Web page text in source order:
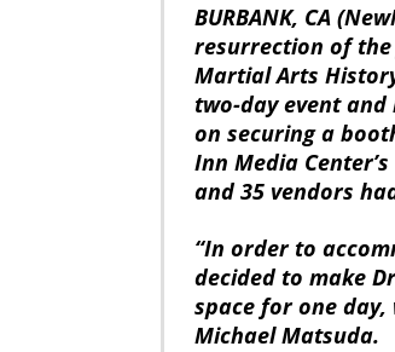
BURBANK, CA
resurrection of
Martial Arts
two-day event
on securing a
Inn Media
and 35 vendors
“In order to
decided to make
space for one
Michael Matsuda.